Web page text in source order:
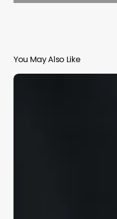
You May Also Like
Esthetitician